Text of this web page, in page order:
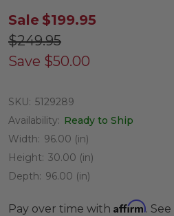
Sale $199.95
$249.95
Save $50.00
SKU: 5129289
Availability: Ready to Ship
Width: 96.00 (in)
Height: 30.00 (in)
Depth: 96.00 (in)
Pay over time with Affirm.